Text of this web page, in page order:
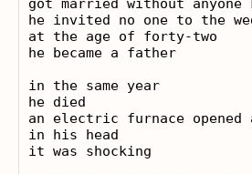
he invited no one to the
at the age of forty-two
he became a father
in the same year
he died
an electric furnace opened
in his head
it was shocking